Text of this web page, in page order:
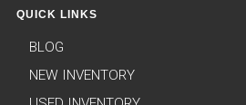
QUICK LINKS
BLOG
NEW INVENTORY